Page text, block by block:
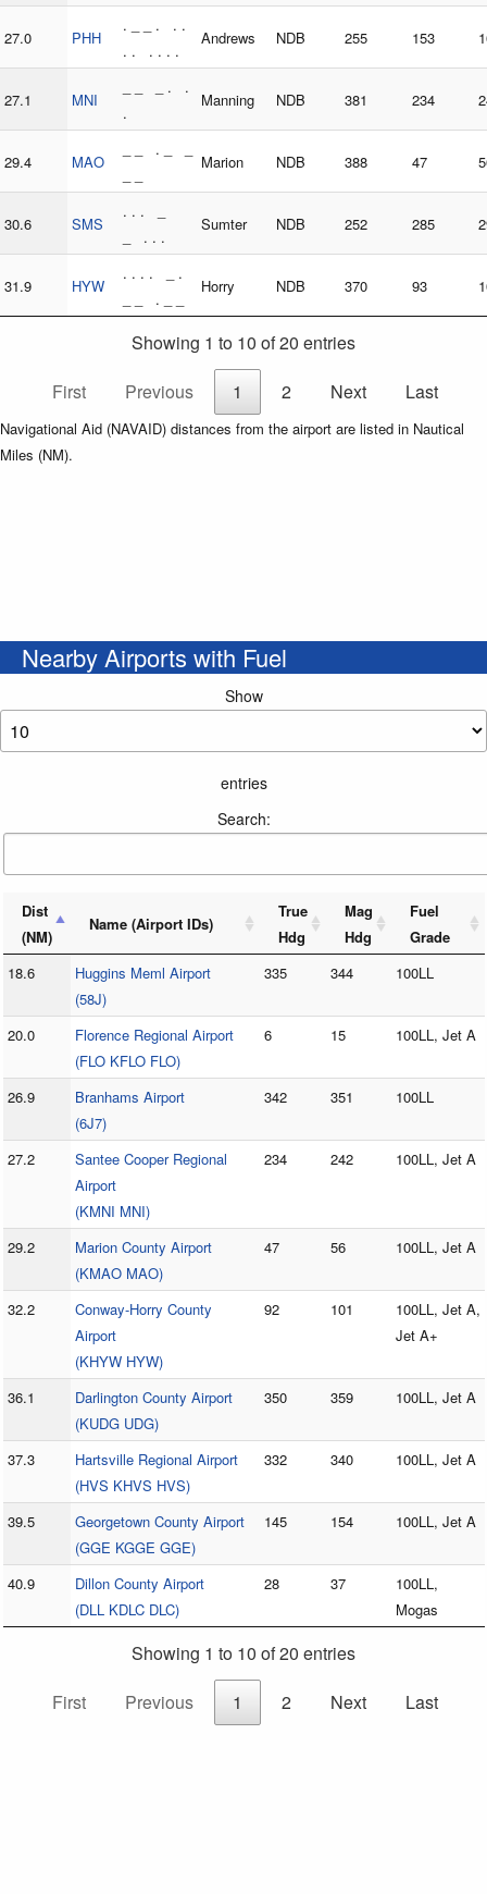
27.0 PHH
. _ _ . . .
. . . . . .
Andrews NDB 255 153
27.1 MNI
_ _ _ . .
.
Manning NDB 381 234
29.4 MAO
_ _ . _ _
Marion NDB 388 47
30.6 SMS
. . . _
_ . . .
Sumter NDB 252 285
31.9 HYW
. . . . _ .
_ _ . _ _
Horry NDB 370 93
Showing 1 to 10 of 20 entries
First
Previous 1 2 Next Last
Navigational Aid (NAVAID) distances from the airport are listed in Nautical
Miles (NM).
Nearby Airports with Fuel
Show
entries
Search:
Dist
(NM)
Name (Airport IDs)
True
Hdg
Mag
Hdg
Fuel
Grade
18.6
Huggins Meml Airport
(58J)
335 344 100LL
20.0
Florence Regional Airport
(FLO KFLO FLO)
6 15 100LL, Jet A
26.9
Branhams Airport
(6J7)
342 351 100LL
27.2
Santee Cooper Regional
Airport
(KMNI MNI)
234 242 100LL, Jet A
29.2
Marion County Airport
(KMAO MAO)
47 56 100LL, Jet A
32.2
Conway-Horry County
Airport
(KHYW HYW)
92 101
100LL, Jet A,
Jet A+
36.1
Darlington County Airport
(KUDG UDG)
350 359 100LL, Jet A
37.3
Hartsville Regional Airport
(HVS KHVS HVS)
332 340 100LL, Jet A
39.5
Georgetown County Airport
(GGE KGGE GGE)
145 154 100LL, Jet A
40.9
Dillon County Airport
(DLL KDLC DLC)
28 37
100LL,
Mogas
Showing 1 to 10 of 20 entries
First
Previous 1 2 Next Last